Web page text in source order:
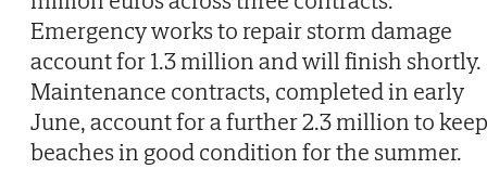
Emergency works to repair storm damage
account for 1.3 million and will finish shortly.
Maintenance contracts, completed in early
June, account for a further 2.3 million to keep
beaches in good condition for the summer.